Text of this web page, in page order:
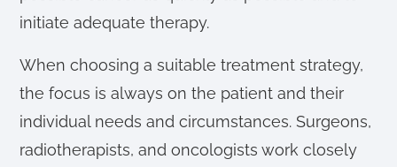
initiate adequate therapy.
When choosing a suitable treatment strategy,
the focus is always on the patient and their
individual needs and circumstances. Surgeons,
radiotherapists, and oncologists work closely